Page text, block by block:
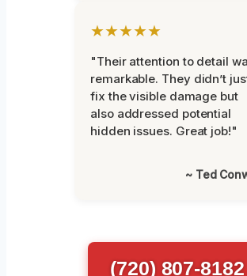
★★★★★
"Their attention to detail
remarkable. They didn’t
fix the visible damage but
also addressed potential
hidden issues. Great job!"
~ Ted
(720) 807-8182